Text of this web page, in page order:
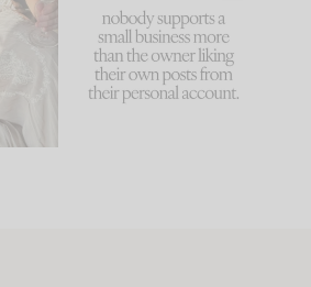
we because... guilty!!!
...
1024 115